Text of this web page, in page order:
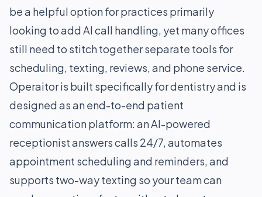
be a helpful option for practices primarily
looking to add AI call handling, yet many offices
still need to stitch together separate tools for
scheduling, texting, reviews, and phone service.
Operaitor is built specifically for dentistry and is
designed as an end-to-end patient
communication platform: an AI-powered
receptionist answers calls 24/7, automates
appointment scheduling and reminders, and
supports two-way texting so your team can